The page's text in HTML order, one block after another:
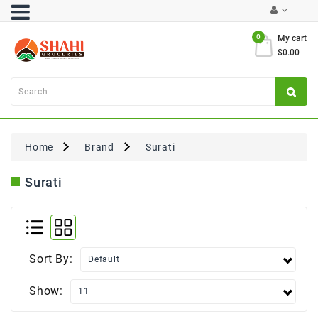
My cart
0
$0.00
Category
Atta
Flours
Rice
Exclusives
FRESH
Home Brand Surati
Surati
Sort By:
Show: